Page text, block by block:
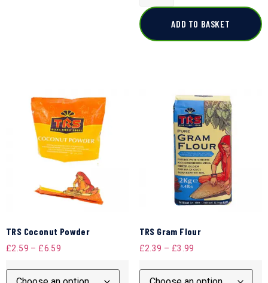
ADD TO BASKET
TRS Coconut Powder
£2.59 – £6.59
TRS Gram Flour
£2.39 – £3.99